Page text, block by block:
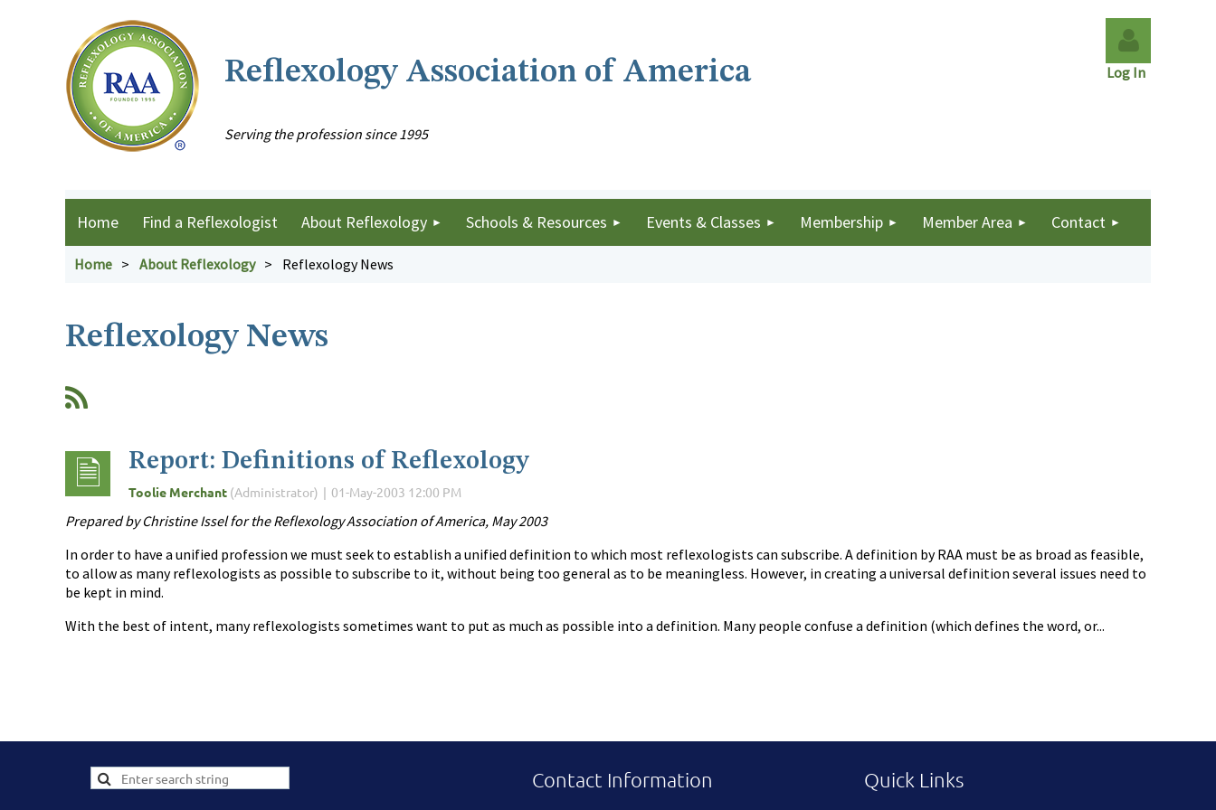
Reflexology Association of America
Serving the profession since 1995
Log in
Log In
Home Find a Reflexologist About Reflexology Schools & Resources Events & Classes Membership Member Area Contact
Home About Reflexology Reflexology News
Reflexology News
Report: Definitions of Reflexology
Prepared by Christine Issel for the Reflexology Association of America, May 2003
In order to have a unified profession we must seek to establish a unified definition to which most reflexologists can subscribe. A definition by RAA must be as broad as feasible,
to allow as many reflexologists as possible to subscribe to it, without being too general as to be meaningless. However, in creating a universal definition several issues need to
be kept in mind.
With the best of intent, many reflexologists sometimes want to put as much as possible into a definition. Many people confuse a definition (which defines the word, or...
Contact Information Quick Links